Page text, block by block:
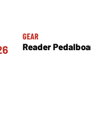
GEAR
Reader